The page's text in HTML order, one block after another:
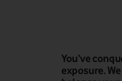
You’ve
exposure.